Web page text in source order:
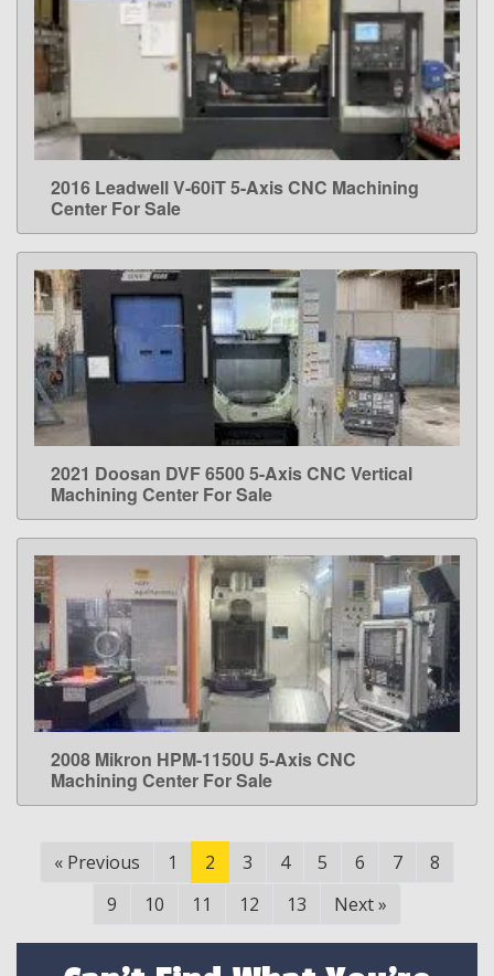
LEARN MORE
2016 Leadwell V-60iT 5-Axis CNC Machining
Center For Sale
LEARN MORE
2021 Doosan DVF 6500 5-Axis CNC Vertical
Machining Center For Sale
LEARN MORE
2008 Mikron HPM-1150U 5-Axis CNC
Machining Center For Sale
« Previous 1 2 3 4 5 6 7
8
9
10 11 12 13 Next »